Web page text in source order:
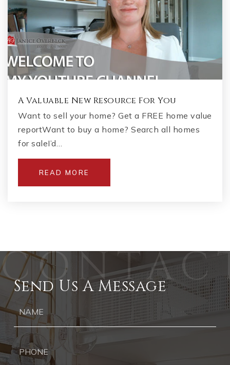
A Valuable New Resource For You
Want to sell your home? Get a FREE home value
reportWant to buy a home? Search all homes
for saleI’d…
READ MORE
Send Us A Message